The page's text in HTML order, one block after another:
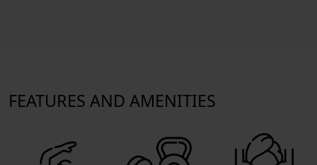
FEATURES AND AMENITIES